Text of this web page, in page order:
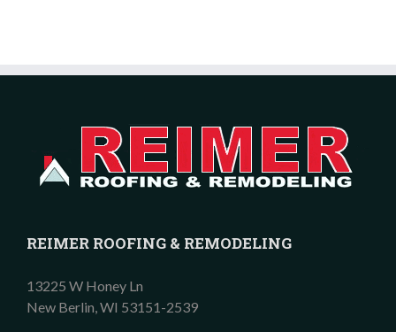
REIMER ROOFING & REMODELING
13225 W Honey Ln
New Berlin,WI 53151-2539